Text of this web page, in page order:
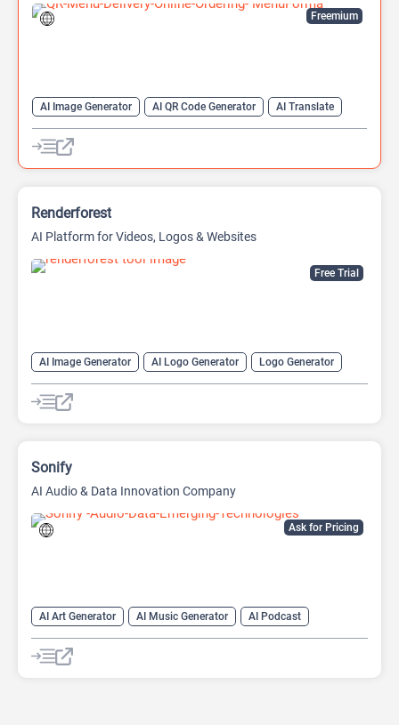
Freemium
AI Image Generator AI QR Code Generator
AI Translate
QR Codes
Website Builder
Free Trial
Renderforest
AI Platform for Videos, Logos & Websites
AI Image Generator AI Logo Generator
Logo Generator
Video Editing
Video Generator Website Builder
Ask for Pricing
Sonify
AI Audio & Data Innovation Company
AI Art Generator AI Music Generator
AI Podcast
Data Analysis
Data Analytics